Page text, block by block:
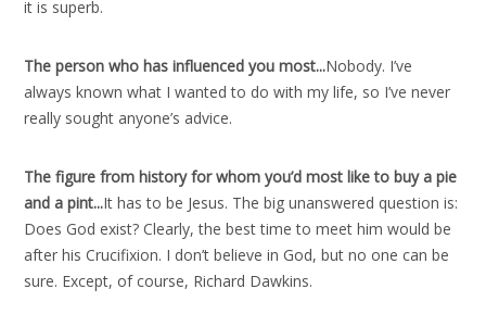
it is superb.
The person who has influenced you most...Nobody. I’ve
always known what I wanted to do with my life, so I’ve never
really sought anyone’s advice.
The figure from history for whom you’d most like to buy a pie
and a pint...It has to be Jesus. The big unanswered question is:
Does God exist? Clearly, the best time to meet him would be
after his Crucifixion. I don’t believe in God, but no one can be
sure. Except, of course, Richard Dawkins.